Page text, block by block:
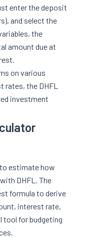
enter the deposit
and select the
the
amount due at
on various
the DHFL
investment
to estimate how
DHFL. The
formula to derive
interest rate,
tool for budgeting